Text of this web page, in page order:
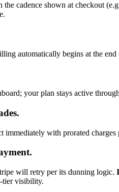
the cadence shown at checkout
automatically begins at the
your plan stays active
immediately with prorated
will retry per its dunning logic.
tier visibility.